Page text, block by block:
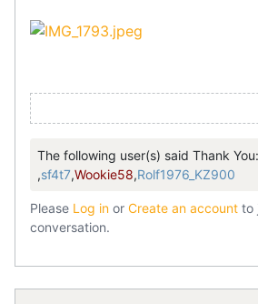
The following user(s) said Thank You:
,sf4t7,Wookie58,Rolf1976_KZ900
Please Log in or Create an account to
conversation.